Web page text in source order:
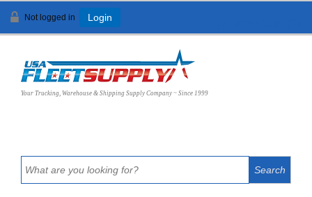
Not logged in Login
Your Trucking, Warehouse & Shipping Supply Company ~ Since 1999